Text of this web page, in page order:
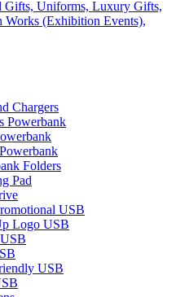
Chargers
Powerbank
Folders
Pad
USB
Logo USB
USB